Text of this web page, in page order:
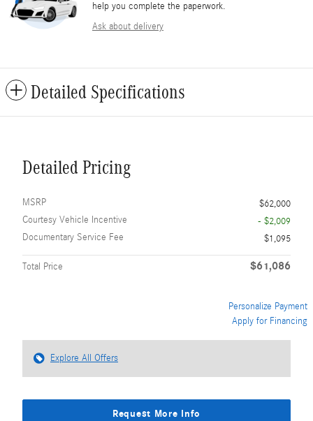
help you complete the paperwork.
Ask about delivery
Detailed Specifications
Detailed Pricing
MSRP
$62,000
Courtesy Vehicle Incentive
- $2,009
Documentary Service Fee
$1,095
Total Price $61,086
Personalize Payment
Apply for Financing
Explore All Offers
Request More Info